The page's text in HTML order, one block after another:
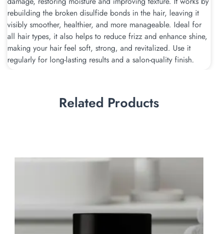
rebuilding the broken disulfide bonds in the hair, leaving it
visibly smoother, healthier, and more manageable. Ideal for
all hair types, it also helps to reduce frizz and enhance shine,
making your hair feel soft, strong, and revitalized. Use it
regularly for long-lasting results and a salon-quality finish.
Related Products